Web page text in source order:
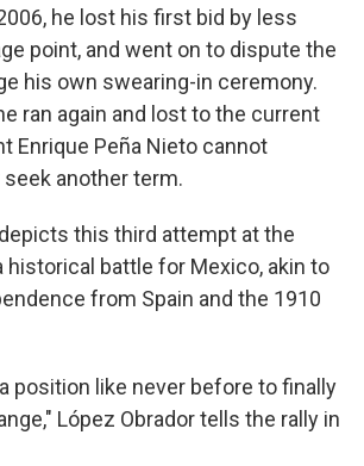
he lost his first bid by less
point, and went on to dispute the
his own swearing-in ceremony.
ran again and lost to the current
Enrique Peña Nieto cannot
another term.
this third attempt at the
historical battle for Mexico, akin to
from Spain and the 1910
position like never before to finally
López Obrador tells the rally in